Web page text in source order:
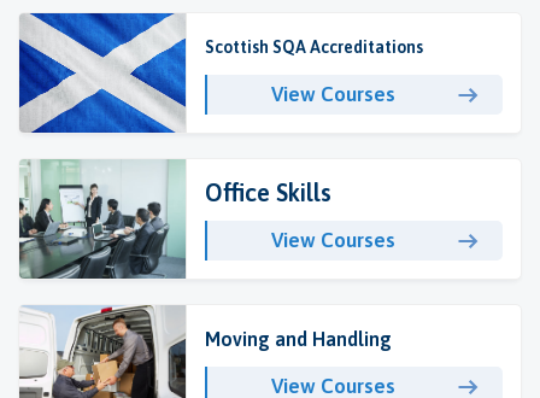
Scottish SQA Accreditations
View Courses
Office Skills
View Courses
Moving and Handling
View Courses